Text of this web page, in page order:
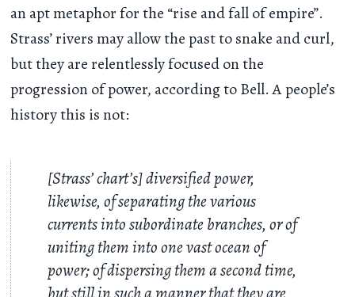
an apt metaphor for the “rise and fall of empire”.
Strass’ rivers may allow the past to snake and curl,
but they are relentlessly focused on the
progression of power, according to Bell. A people’s
history this is not:
[Strass’ chart’s] diversified power,
likewise, of separating the various
currents into subordinate branches, or of
uniting them into one vast ocean of
power; of dispersing them a second time,
but still in such a manner that they are